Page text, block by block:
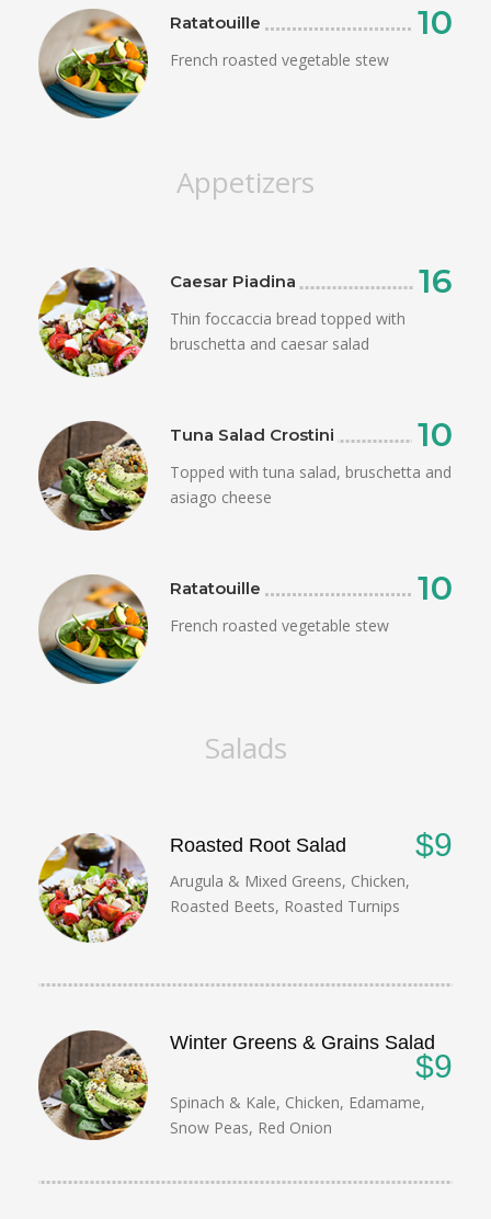
Ratatouille 10
French roasted vegetable stew
Appetizers
Caesar Piadina 16
Thin foccaccia bread topped with
bruschetta and caesar salad
Tuna Salad Crostini 10
Topped with tuna salad, bruschetta and
asiago cheese
Ratatouille 10
French roasted vegetable stew
Salads
Roasted Root Salad $9
Arugula & Mixed Greens, Chicken,
Roasted Beets, Roasted Turnips
Winter Greens & Grains Salad
$9
Spinach & Kale, Chicken, Edamame,
Snow Peas, Red Onion